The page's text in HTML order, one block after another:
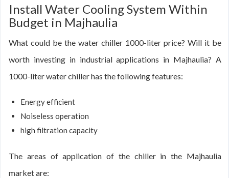
Install Water Cooling System Within
Budget in Majhaulia
What could be the water chiller 1000-liter price? Will it be
worth investing in industrial applications in Majhaulia? A
1000-liter water chiller has the following features:
Energy efficient
Noiseless operation
high filtration capacity
The areas of application of the chiller in the Majhaulia
market are: